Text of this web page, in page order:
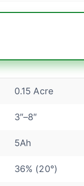
0.15 Acre
3″–8″
5Ah
36% (20°)